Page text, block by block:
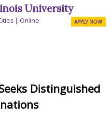
University
Online APPLY NOW
Distinguished